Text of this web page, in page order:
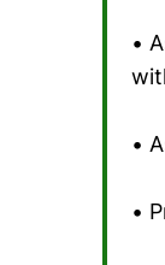
•
•
•